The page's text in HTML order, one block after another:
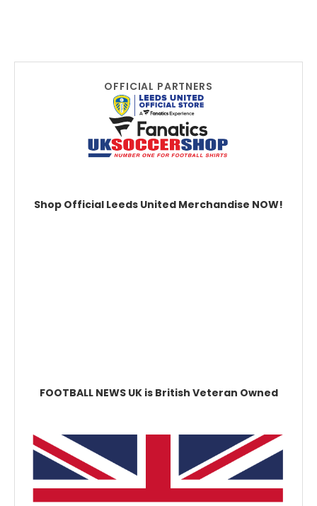
OFFICIAL PARTNERS
Shop Official Leeds United Merchandise NOW!
FOOTBALL NEWS UK is British Veteran Owned